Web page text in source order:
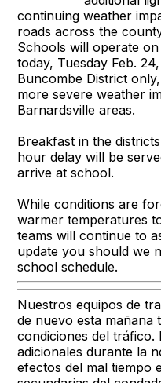
continuing weather
roads across the
Schools will operate
today, Tuesday Feb.
Buncombe District
more severe weather
Barnardsville areas.
Breakfast in the
hour delay will be
arrive at school.
While conditions are
warmer temperatures
teams will continue to
update you should we
school schedule.
Nuestros equipos de
de nuevo esta mañana
condiciones del tráfico.
adicionales durante la
efectos del mal tiempo